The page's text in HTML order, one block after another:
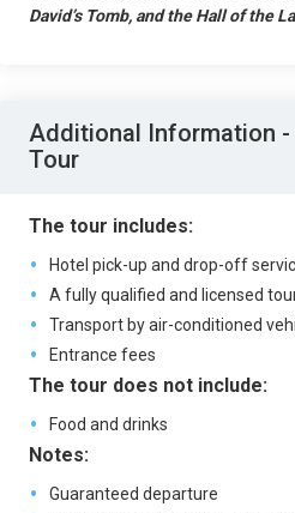
David’s Tomb, and the Hall of the
Additional Information -
Tour
The tour includes:
Hotel pick-up and drop-off
A fully qualified and licensed
Transport by air-conditioned
Entrance fees
The tour does not include:
Food and drinks
Notes:
Guaranteed departure